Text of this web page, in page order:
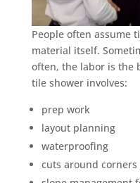
People often assume
material itself.
often, the labor is the
tile shower involves:
prep work
layout planning
waterproofing
cuts around